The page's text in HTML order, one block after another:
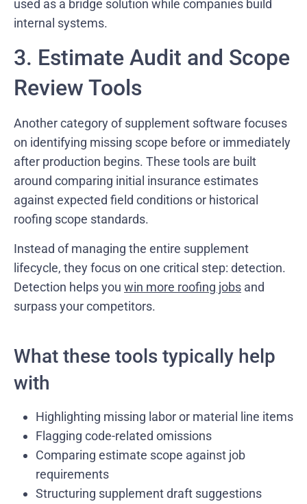
used as a bridge solution while companies build
internal systems.
3. Estimate Audit and Scope
Review Tools
Another category of supplement software focuses
on identifying missing scope before or immediately
after production begins. These tools are built
around comparing initial insurance estimates
against expected field conditions or historical
roofing scope standards.
Instead of managing the entire supplement
lifecycle, they focus on one critical step: detection.
Detection helps you win more roofing jobs and
surpass your competitors.
What these tools typically help
with
Highlighting missing labor or material line items
Flagging code-related omissions
Comparing estimate scope against job
requirements
Structuring supplement draft suggestions